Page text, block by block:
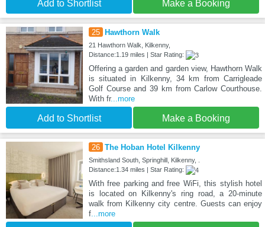
Add to Shortlist Make a Booking
25 Hawthorn Walk
21 Hawthorn Walk, Kilkenny,
Distance:1.19 miles | Star Rating:
Offering a garden and garden view, Hawthorn Walk
is situated in Kilkenny, 34 km from Carrigleade
Golf Course and 39 km from Carlow Courthouse.
With fr...more
Add to Shortlist Make a Booking
26 The Hoban Hotel Kilkenny
Smithsland South, Springhill, Kilkenny, .
Distance:1.34 miles | Star Rating:
With free parking and free WiFi, this stylish hotel
is located on Kilkenny's ring road, a 20-minute
walk from Kilkenny city centre. Guests can enjoy
f...more